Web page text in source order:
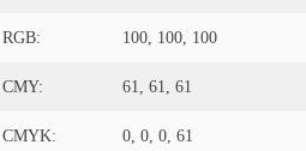
RGB: 100, 100, 100
CMY: 61, 61, 61
CMYK: 0, 0, 0, 61